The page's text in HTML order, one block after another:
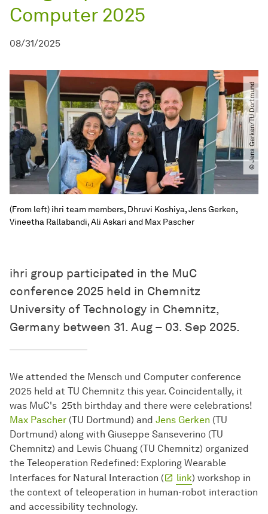
Computer 2025
08/31/2025
© Jens Gerken​​/​​TU Dortmund
(From left) ihri team members, Dhruvi Koshiya, Jens Gerken,
Vineetha Rallabandi, Ali Askari and Max Pascher
ihri group participated in the MuC
conference 2025 held in Chemnitz
University of Technology in Chemnitz,
Germany between 31. Aug – 03. Sep 2025.
We attended the Mensch und Computer conference
2025 held at TU Chemnitz this year. Coincidentally, it
was MuC's 25th birthday and there were celebrations!
Max Pascher (TU Dortmund) and Jens Gerken (TU
Dortmund) along with Giuseppe Sanseverino (TU
Chemnitz) and Lewis Chuang (TU Chemnitz) organized
the Teleoperation Redefined: Exploring Wearable
Interfaces for Natural Interaction (
link) workshop in
the context of teleoperation in human-robot interaction
and accessibility technology.